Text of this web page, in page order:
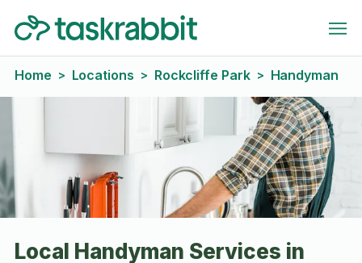
Home > Locations > Rockcliffe Park > Handyman
Local Handyman Services in